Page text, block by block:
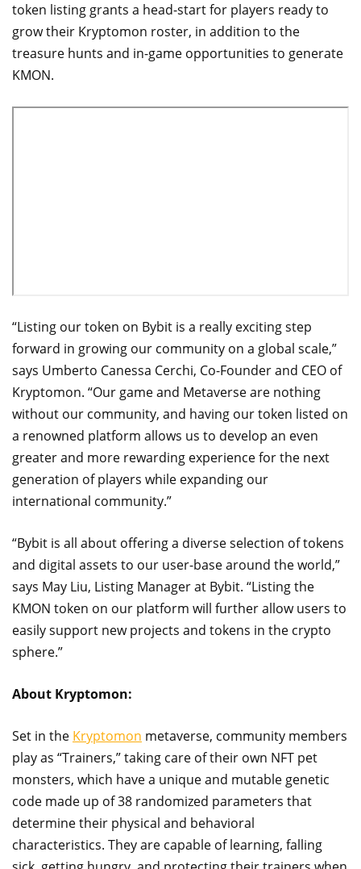
token listing grants a head-start for players ready to
grow their Kryptomon roster, in addition to the
treasure hunts and in-game opportunities to generate
KMON.
“Listing our token on Bybit is a really exciting step
forward in growing our community on a global scale,”
says Umberto Canessa Cerchi, Co-Founder and CEO of
Kryptomon. “Our game and Metaverse are nothing
without our community, and having our token listed on
a renowned platform allows us to develop an even
greater and more rewarding experience for the next
generation of players while expanding our
international community.”
“Bybit is all about offering a diverse selection of tokens
and digital assets to our user-base around the world,”
says May Liu, Listing Manager at Bybit. “Listing the
KMON token on our platform will further allow users to
easily support new projects and tokens in the crypto
sphere.”
About Kryptomon:
Set in the Kryptomon metaverse, community members
play as “Trainers,” taking care of their own NFT pet
monsters, which have a unique and mutable genetic
code made up of 38 randomized parameters that
determine their physical and behavioral
characteristics. They are capable of learning, falling